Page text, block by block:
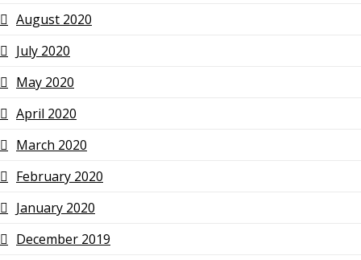
August 2020
July 2020
May 2020
April 2020
March 2020
February 2020
January 2020
December 2019